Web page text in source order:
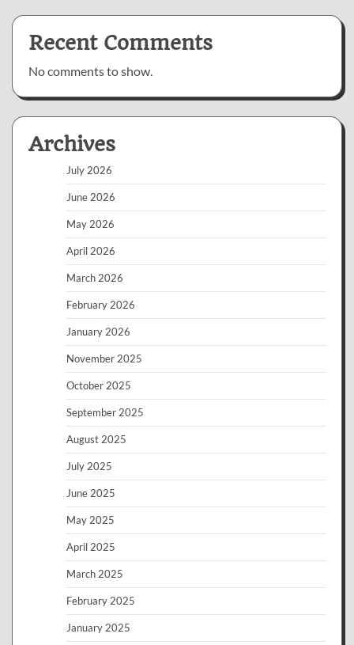
Recent Comments
No comments to show.
Archives
July 2026
June 2026
May 2026
April 2026
March 2026
February 2026
January 2026
November 2025
October 2025
September 2025
August 2025
July 2025
June 2025
May 2025
April 2025
March 2025
February 2025
January 2025